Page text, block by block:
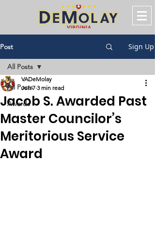
Post Sign Up
All Posts
Awards
All Posts
Jacob S. Awarded Past
Master Councilor’s
Meritorious Service
Award
VADeMolay
Jun 7 3 min read